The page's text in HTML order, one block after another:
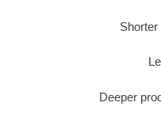
Deeper